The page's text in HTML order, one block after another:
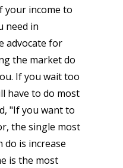
your income to
need in
advocate for
the market do
If you wait too
have to do most
"If you want to
the single most
is increase
is the most